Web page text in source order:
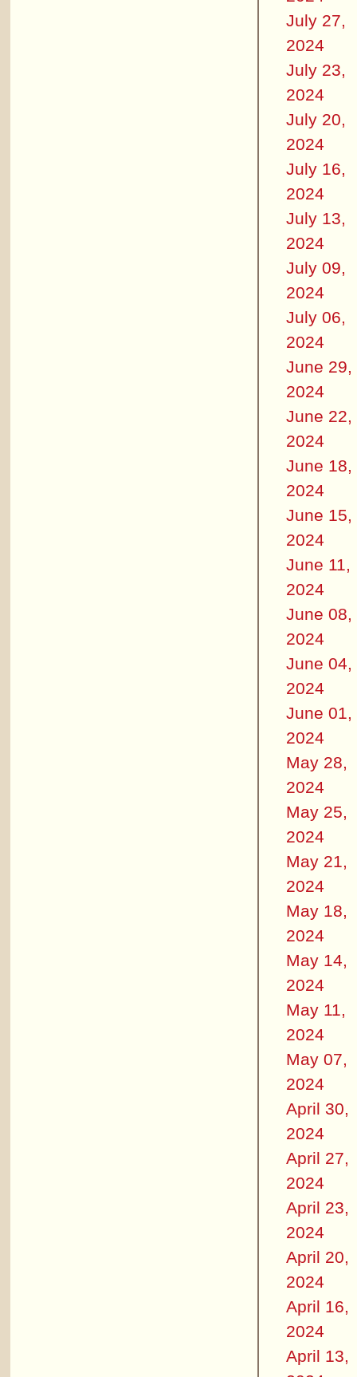
July 27,
2024
July 23,
2024
July 20,
2024
July 16,
2024
July 13,
2024
July 09,
2024
July 06,
2024
June 29,
2024
June 22,
2024
June 18,
2024
June 15,
2024
June 11,
2024
June 08,
2024
June 04,
2024
June 01,
2024
May 28,
2024
May 25,
2024
May 21,
2024
May 18,
2024
May 14,
2024
May 11,
2024
May 07,
2024
April 30,
2024
April 27,
2024
April 23,
2024
April 20,
2024
April 16,
2024
April 13,